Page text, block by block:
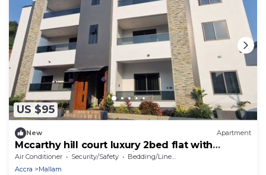
US $95
New Apartment
Mccarthy hill court luxury 2bed flat with
stunning views of the city
Air Conditioner Security/Safety
Bedding/Linens
Accra
Mallam